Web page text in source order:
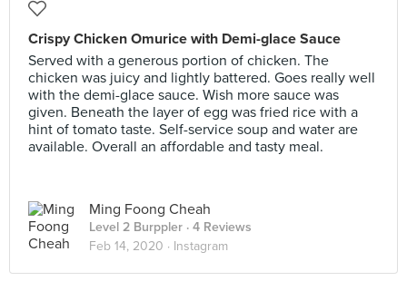
Crispy Chicken Omurice with Demi-glace Sauce
Served with a generous portion of chicken. The
chicken was juicy and lightly battered. Goes really well
with the demi-glace sauce. Wish more sauce was
given. Beneath the layer of egg was fried rice with a
hint of tomato taste. Self-service soup and water are
available. Overall an affordable and tasty meal.
Ming Foong Cheah
Level 2 Burppler · 4 Reviews
Feb 14, 2020 · Instagram